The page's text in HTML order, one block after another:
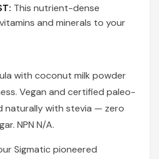
This nutrient-dense
and minerals to your
with coconut milk powder
Vegan and certified paleo-
naturally with stevia — zero
NPN N/A.
Sigmatic pioneered